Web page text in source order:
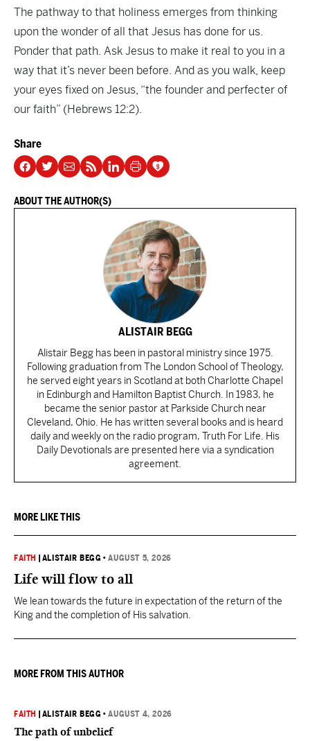
The pathway to that holiness emerges from thinking
upon the wonder of all that Jesus has done for us.
Ponder that path. Ask Jesus to make it real to you in a
way that it’s never been before. And as you walk, keep
your eyes fixed on Jesus, “the founder and perfecter of
our faith” (Hebrews 12:2).
Share
ABOUT THE AUTHOR(S)
ALISTAIR BEGG
Alistair Begg has been in pastoral ministry since 1975.
Following graduation from The London School of Theology,
he served eight years in Scotland at both Charlotte Chapel
in Edinburgh and Hamilton Baptist Church. In 1983, he
became the senior pastor at Parkside Church near
Cleveland, Ohio. He has written several books and is heard
daily and weekly on the radio program, Truth For Life. His
Daily Devotionals are presented here via a syndication
agreement.
MORE LIKE THIS
FAITH ALISTAIR BEGG •AUGUST 5, 2026
Life will flow to all
We lean towards the future in expectation of the return of the
King and the completion of His salvation.
MORE FROM THIS AUTHOR
FAITH ALISTAIR BEGG •AUGUST 4, 2026
The path of unbelief